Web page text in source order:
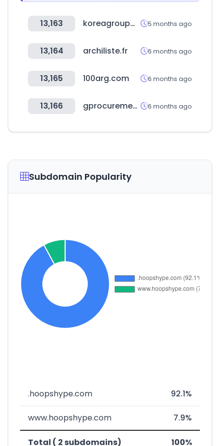
13,163 koreagroupware.com 5 months ago
13,164 archiliste.fr 6 months ago
13,165 100arg.com 6 months ago
13,166 gprocurement.go.th 6 months ago
Subdomain Popularity
.hoopshype.com 92.1%
www.hoopshype.com 7.9%
Total ( 2 subdomains) 100%